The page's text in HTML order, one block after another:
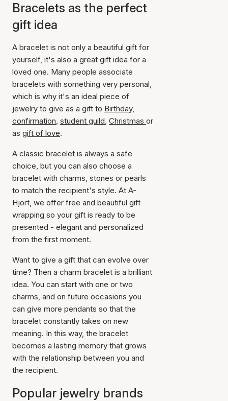
Bracelets as the perfect
gift idea
A bracelet is not only a beautiful gift for
yourself, it's also a great gift idea for a
loved one. Many people associate
bracelets with something very personal,
which is why it's an ideal piece of
jewelry to give as a gift to Birthday,
confirmation, student guild, Christmas or
as gift of love.
A classic bracelet is always a safe
choice, but you can also choose a
bracelet with charms, stones or pearls
to match the recipient's style. At A-
Hjort, we offer free and beautiful gift
wrapping so your gift is ready to be
presented - elegant and personalized
from the first moment.
Want to give a gift that can evolve over
time? Then a charm bracelet is a brilliant
idea. You can start with one or two
charms, and on future occasions you
can give more pendants so that the
bracelet constantly takes on new
meaning. In this way, the bracelet
becomes a lasting memory that grows
with the relationship between you and
the recipient.
Popular jewelry brands